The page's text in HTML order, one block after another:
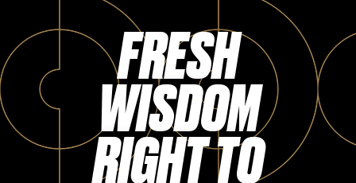
FRESH
WISDOM
RIGHT TO